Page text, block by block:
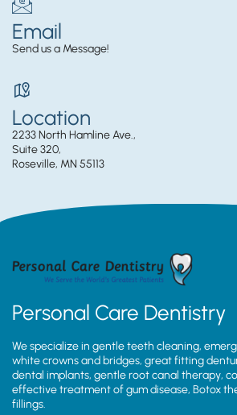
Email
Send us a Message!
Location
2233 North Hamline Ave.,
Suite 320,
Roseville, MN 55113
Personal Care Dentistry
We specialize in gentle teeth cleaning,
white crowns and bridges, great fitting
dental implants, gentle root canal therapy,
effective treatment of gum disease, Botox
fillings.